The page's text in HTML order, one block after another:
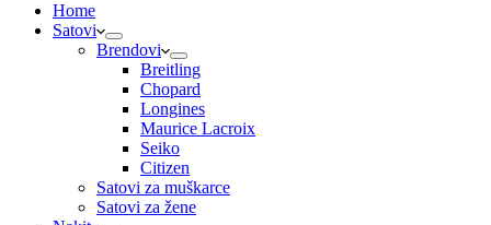
Home
Satovi
Brendovi
Breitling
Chopard
Longines
Maurice Lacroix
Seiko
Citizen
Satovi za muškarce
Satovi za žene